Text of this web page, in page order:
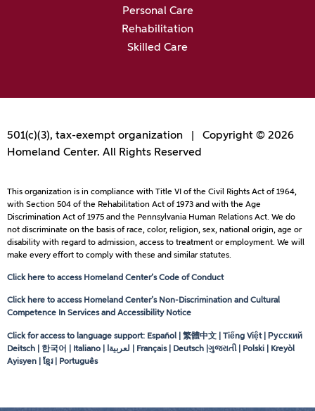
Personal Care
Rehabilitation
Skilled Care
501(c)(3), tax-exempt organization | Copyright © 2026
Homeland Center. All Rights Reserved
This organization is in compliance with Title VI of the Civil Rights Act of 1964,
with Section 504 of the Rehabilitation Act of 1973 and with the Age
Discrimination Act of 1975 and the Pennsylvania Human Relations Act. We do
not discriminate on the basis of race, color, religion, sex, national origin, age or
disability with regard to admission, access to treatment or employment. We will
make every effort to comply with these and similar statutes.
Click here to access Homeland Center’s Code of Conduct
Click here to access Homeland Center’s Non-Discrimination and Cultural
Competence In Services and Accessibility Notice
Click for access to language support: Español | 繁體中文 | Tiếng Việt | Русский
Deitsch | 한국어 | Italiano |
لعربيةا | Français | Deutsch |ગુજરાતી | Polski | Kreyòl
Ayisyen | ខ្មែរ | Português